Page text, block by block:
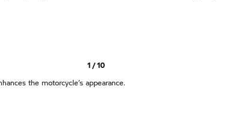
1 / 10
the motorcycle’s appearance.